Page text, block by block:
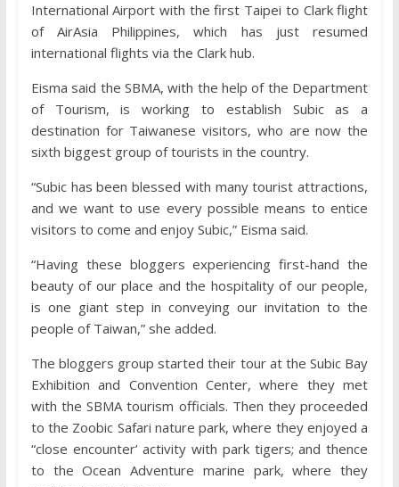
International Airport with the first Taipei to Clark flight
of AirAsia Philippines, which has just resumed
international flights via the Clark hub.
Eisma said the SBMA, with the help of the Department
of Tourism, is working to establish Subic as a
destination for Taiwanese visitors, who are now the
sixth biggest group of tourists in the country.
“Subic has been blessed with many tourist attractions,
and we want to use every possible means to entice
visitors to come and enjoy Subic,” Eisma said.
“Having these bloggers experiencing first-hand the
beauty of our place and the hospitality of our people,
is one giant step in conveying our invitation to the
people of Taiwan,” she added.
The bloggers group started their tour at the Subic Bay
Exhibition and Convention Center, where they met
with the SBMA tourism officials. Then they proceeded
to the Zoobic Safari nature park, where they enjoyed a
“close encounter’ activity with park tigers; and thence
to the Ocean Adventure marine park, where they